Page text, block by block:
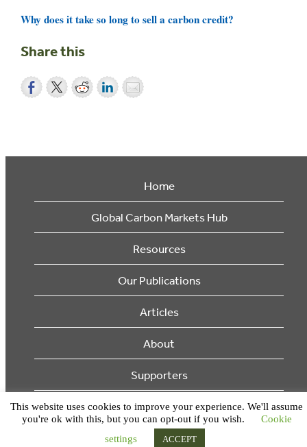
Why does it take so long to sell a carbon credit?
Share this
Home
Global Carbon Markets Hub
Resources
Our Publications
Articles
About
Supporters
© 2026 Ecosystem Marketplace. All Rights Reserved.
This website uses cookies to improve your experience. We'll assume
you're ok with this, but you can opt-out if you wish.
Cookie
settings
ACCEPT